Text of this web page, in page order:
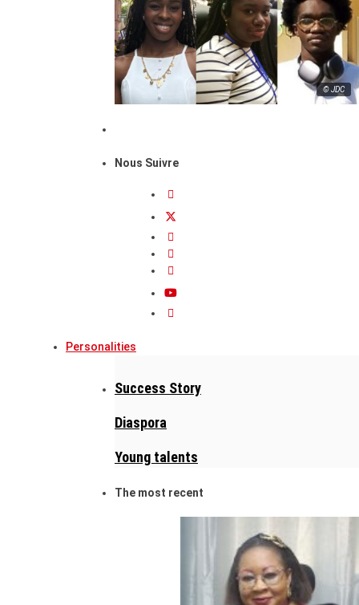
© JDC
Nous Suivre
Personalities
Success Story
Diaspora
Young talents
The most recent